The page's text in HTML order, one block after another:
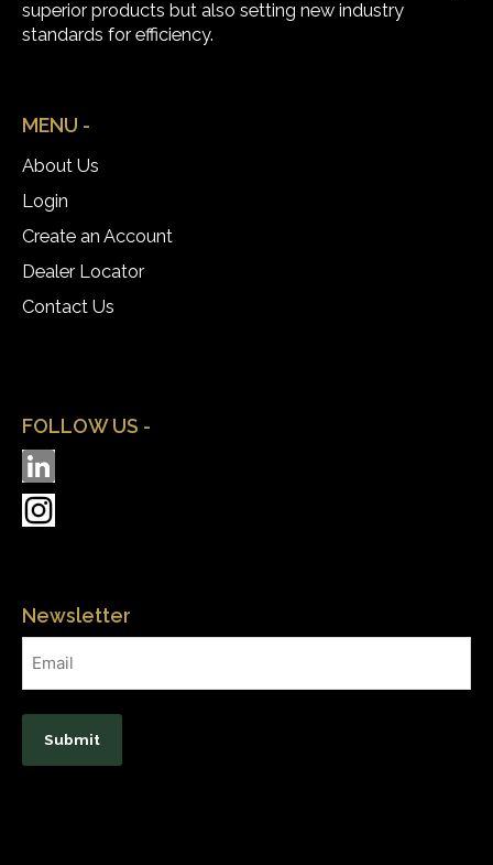
superior products but also setting new industry
standards for efficiency.
MENU -
About Us
Login
Create an Account
Dealer Locator
Contact Us
FOLLOW US -
Newsletter